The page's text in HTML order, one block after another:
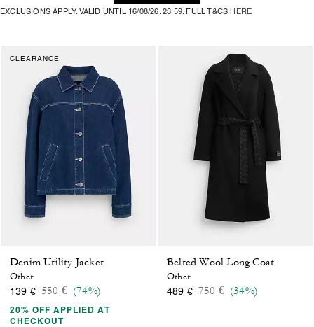
EXCLUSIONS APPLY. VALID UNTIL 16/08/26. 23:59. FULL T&CSHERE
CLEARANCE
Denim Utility Jacket
Other
139 € Price reduced from
550 €to(74%)
20% OFF APPLIED AT
CHECKOUT
Belted Wool Long Coat
Other
489 € Price reduced from
750 €to(34%)